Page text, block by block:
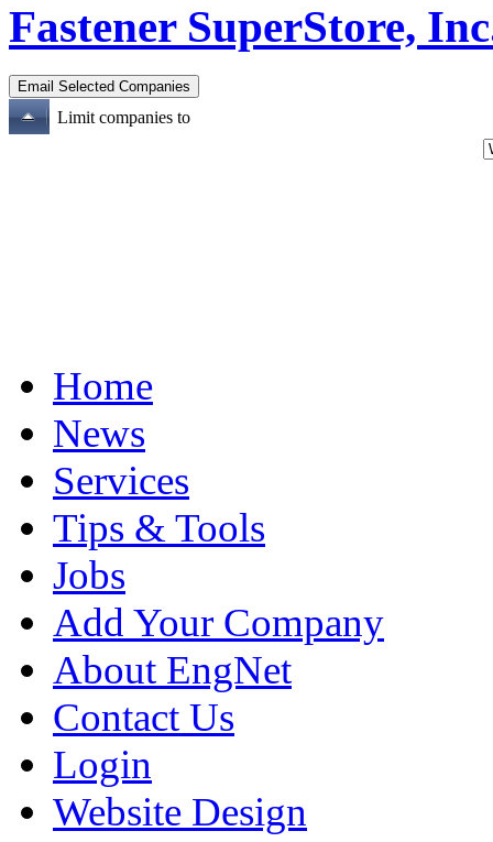
Fastener SuperStore,
Limit companies to
Home
News
Services
Tips & Tools
Jobs
Add Your Company
About EngNet
Contact Us
Login
Website Design